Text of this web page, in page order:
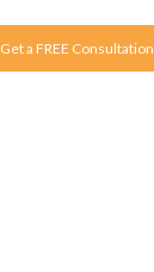
Get a FREE Consultation